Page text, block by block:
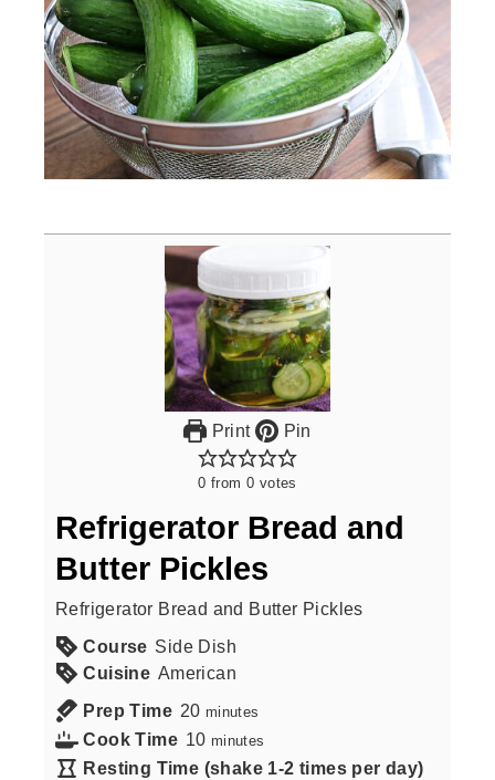
Print Pin
0 from 0 votes
Refrigerator Bread and
Butter Pickles
Refrigerator Bread and Butter Pickles
Course Side Dish
Cuisine American
Prep Time 20 minutes
Cook Time 10 minutes
Resting Time (shake 1-2 times per day)